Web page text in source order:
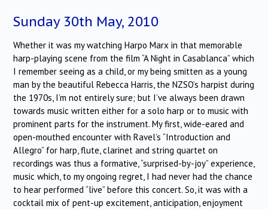
Sunday 30th May, 2010
Whether it was my watching Harpo Marx in that memorable
harp-playing scene from the film “A Night in Casablanca” which
I remember seeing as a child, or my being smitten as a young
man by the beautiful Rebecca Harris, the NZSO’s harpist during
the 1970s, I’m not entirely sure; but I’ve always been drawn
towards music written either for a solo harp or to music with
prominent parts for the instrument. My first, wide-eared and
open-mouthed encounter with Ravel’s “Introduction and
Allegro” for harp, flute, clarinet and string quartet on
recordings was thus a formative, “surprised-by-joy” experience,
music which, to my ongoing regret, I had never had the chance
to hear performed “live” before this concert. So, it was with a
cocktail mix of pent-up excitement, anticipation, enjoyment